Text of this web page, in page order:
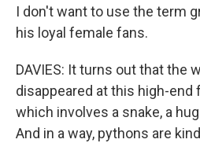
I don't want to use the term
his loyal female fans.
DAVIES: It turns out that the
disappeared at this high-end
which involves a snake, a
And in a way, pythons are